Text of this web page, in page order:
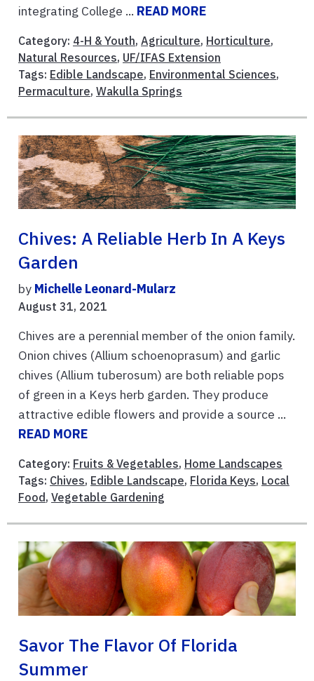
integrating College ... READ MORE
Category: 4-H & Youth, Agriculture, Horticulture,
Natural Resources, UF/IFAS Extension
Tags: Edible Landscape, Environmental Sciences,
Permaculture, Wakulla Springs
Chives: A Reliable Herb In A Keys
Garden
by Michelle Leonard-Mularz
August 31, 2021
Chives are a perennial member of the onion family.
Onion chives (Allium schoenoprasum) and garlic
chives (Allium tuberosum) are both reliable pops
of green in a Keys herb garden. They produce
attractive edible flowers and provide a source ...
READ MORE
Category: Fruits & Vegetables, Home Landscapes
Tags: Chives, Edible Landscape, Florida Keys, Local
Food , Vegetable Gardening
Savor The Flavor Of Florida
Summer